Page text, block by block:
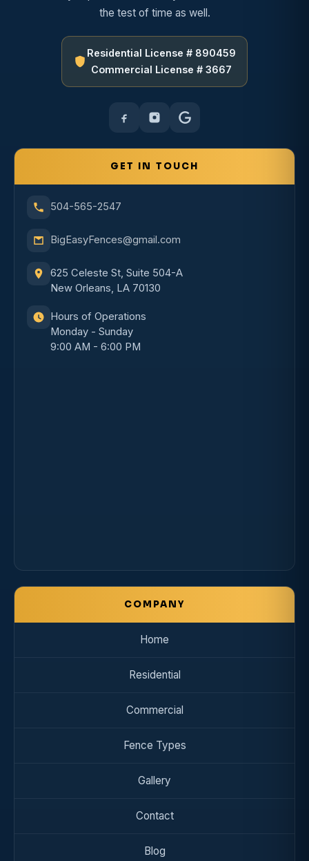
the test of time as well.
Residential License # 890459
Commercial License # 3667
COMPANY
Home
Residential
Commercial
Fence Types
Gallery
Contact
Blog
GET IN TOUCH
504-565-2547
BigEasyFences@gmail.com
625 Celeste St, Suite 504-A
New Orleans, LA 70130
Hours of Operations
Monday - Sunday
9:00 AM - 6:00 PM